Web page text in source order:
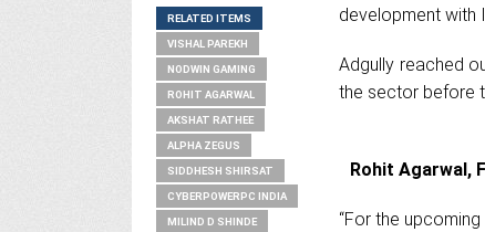
development with
Adgully reached
the sector before
Rohit Agarwal,
“For the
RELATED ITEMS
VISHAL PAREKH
NODWIN GAMING
ROHIT AGARWAL
AKSHAT RATHEE
ALPHA ZEGUS
SIDDHESH SHIRSAT
CYBERPOWERPC INDIA
MILIND D SHINDE